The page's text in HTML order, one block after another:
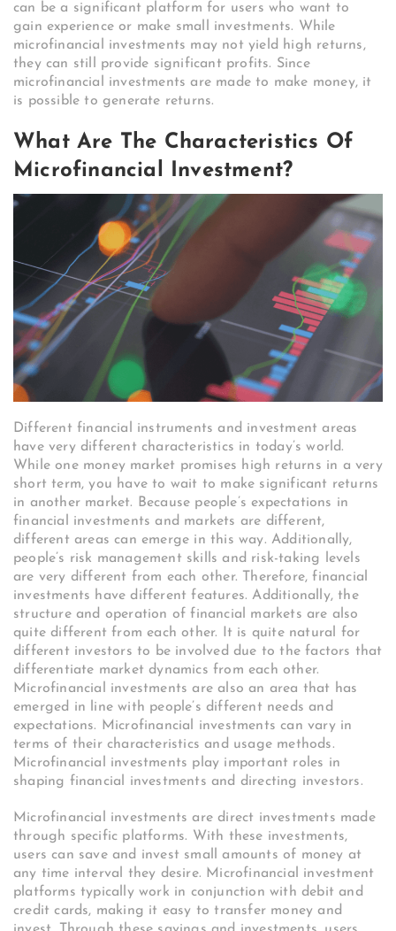
can be a significant platform for users who want to
gain experience or make small investments. While
microfinancial investments may not yield high returns,
they can still provide significant profits. Since
microfinancial investments are made to make money, it
is possible to generate returns.
What Are The Characteristics Of
Microfinancial Investment?
Different financial instruments and investment areas
have very different characteristics in today’s world.
While one money market promises high returns in a very
short term, you have to wait to make significant returns
in another market. Because people’s expectations in
financial investments and markets are different,
different areas can emerge in this way. Additionally,
people’s risk management skills and risk-taking levels
are very different from each other. Therefore, financial
investments have different features. Additionally, the
structure and operation of financial markets are also
quite different from each other. It is quite natural for
different investors to be involved due to the factors that
differentiate market dynamics from each other.
Microfinancial investments are also an area that has
emerged in line with people’s different needs and
expectations. Microfinancial investments can vary in
terms of their characteristics and usage methods.
Microfinancial investments play important roles in
shaping financial investments and directing investors.
Microfinancial investments are direct investments made
through specific platforms. With these investments,
users can save and invest small amounts of money at
any time interval they desire. Microfinancial investment
platforms typically work in conjunction with debit and
credit cards, making it easy to transfer money and